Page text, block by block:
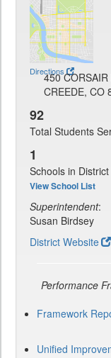
Directions
450 CORSAIR
CREEDE, CO
92
Total Students
1
Schools in District
View School List
Superintendent:
Susan Birdsey
District Website
Performance
Framework
Unified